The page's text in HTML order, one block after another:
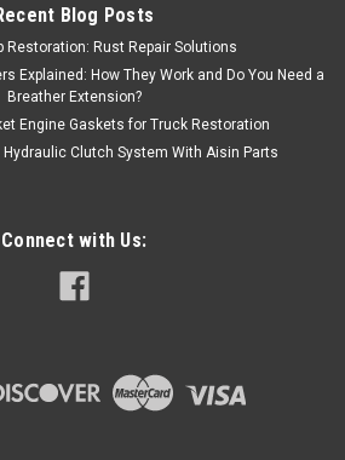
Blog Posts
Restoration: Rust Repair Solutions
Explained: How They Work and Do You Need a
Breather Extension?
Engine Gaskets for Truck Restoration
Hydraulic Clutch System With Aisin Parts
Connect with Us: